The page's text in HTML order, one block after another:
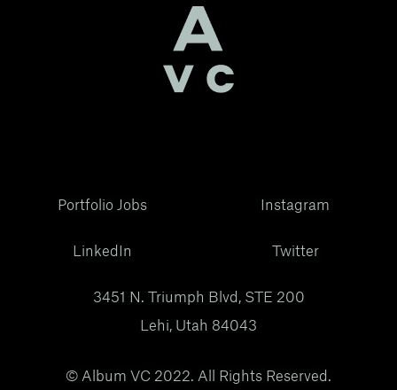
Portfolio Jobs
LinkedIn
Instagram
Twitter
3451 N. Triumph Blvd, STE 200
Lehi, Utah 84043
© Album VC 2022. All Rights Reserved.